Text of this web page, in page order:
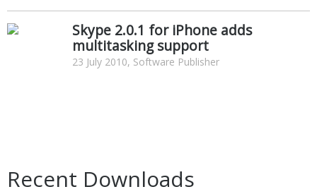
Skype 2.0.1 for iPhone adds
multitasking support
23 July 2010, Software Publisher
Recent Downloads